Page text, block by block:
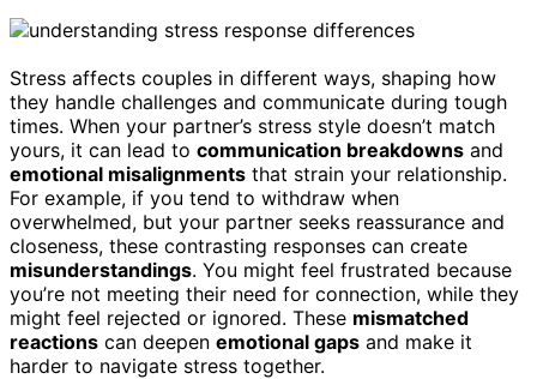
Stress affects couples in different ways, shaping how
they handle challenges and communicate during tough
times. When your partner’s stress style doesn’t match
yours, it can lead to communication breakdowns and
emotional misalignments that strain your relationship.
For example, if you tend to withdraw when
overwhelmed, but your partner seeks reassurance and
closeness, these contrasting responses can create
misunderstandings. You might feel frustrated because
you’re not meeting their need for connection, while they
might feel rejected or ignored. These mismatched
reactions can deepen emotional gaps and make it
harder to navigate stress together.